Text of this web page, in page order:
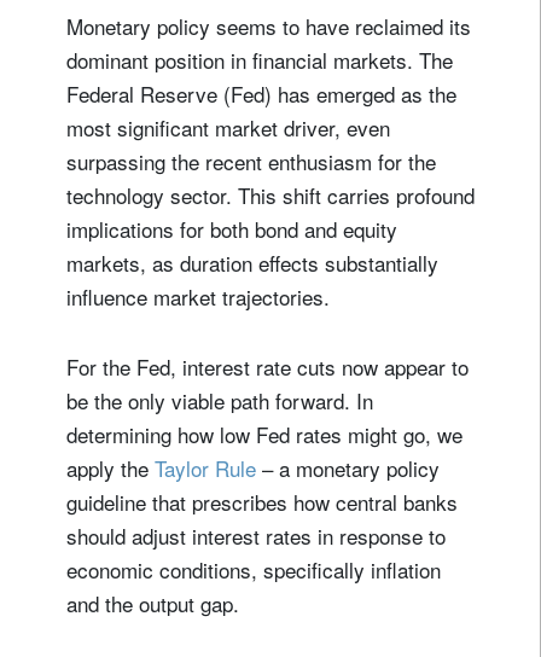
Monetary policy seems to have reclaimed its
dominant position in financial markets. The
Federal Reserve (Fed) has emerged as the
most significant market driver, even
surpassing the recent enthusiasm for the
technology sector. This shift carries profound
implications for both bond and equity
markets, as duration effects substantially
influence market trajectories.
For the Fed, interest rate cuts now appear to
be the only viable path forward. In
determining how low Fed rates might go, we
apply the Taylor Rule – a monetary policy
guideline that prescribes how central banks
should adjust interest rates in response to
economic conditions, specifically inflation
and the output gap.